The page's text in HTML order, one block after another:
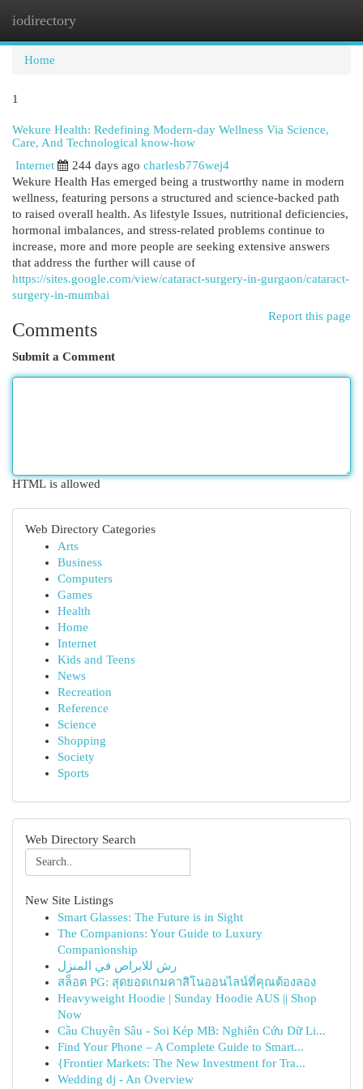
iodirectory
Home
1
Wekure Health: Redefining Modern-day Wellness Via Science,
Care, And Technological know-how
Internet
244 days ago charlesb776wej4
Wekure Health Has emerged being a trustworthy name in modern
wellness, featuring persons a structured and science-backed path
to raised overall health. As lifestyle Issues, nutritional deficiencies,
hormonal imbalances, and stress-related problems continue to
increase, more and more people are seeking extensive answers
that address the further will cause of
https://sites.google.com/view/cataract-surgery-in-gurgaon/cataract-
surgery-in-mumbai
Report this page
Comments
Submit a Comment
HTML is allowed
Web Directory Categories
Arts
Business
Computers
Games
Health
Home
Internet
Kids and Teens
News
Recreation
Reference
Science
Shopping
Society
Sports
Web Directory Search
New Site Listings
Smart Glasses: The Future is in Sight
The Companions: Your Guide to Luxury
Companionship
رش للابراص في المنزل
สล็อต PG: สุดยอดเกมคาสิโนออนไลน์ที่คุณต้องลอง
Heavyweight Hoodie | Sunday Hoodie AUS || Shop
Now
Cầu Chuyên Sâu - Soi Kép MB: Nghiên Cứu Dữ Li...
Find Your Phone – A Complete Guide to Smart...
{Frontier Markets: The New Investment for Tra...
Wedding dj - An Overview